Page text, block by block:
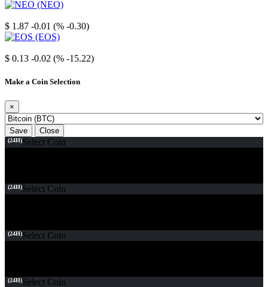
$ 1.87 -0.01 (% -0.30)
$ 0.13 -0.02 (% -15.22)
Make a Coin Selection
×
Save Close
(24H)Select Coin
(24H)Select Coin
(24H)Select Coin
(24H)Select Coin